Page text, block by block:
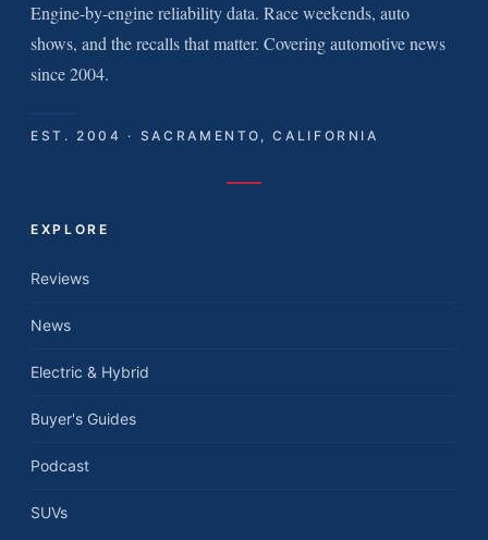
Engine-by-engine reliability data. Race weekends, auto
shows, and the recalls that matter. Covering automotive news
since 2004.
EST. 2004 · SACRAMENTO, CALIFORNIA
EXPLORE
Reviews
News
Electric & Hybrid
Buyer's Guides
Podcast
SUVs